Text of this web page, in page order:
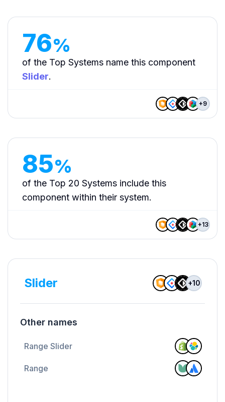
76%
of the Top Systems name this component
Slider.
+9
85%
of the Top 20 Systems include this
component within their system.
+13
Slider +10
Other names
Range Slider
Range